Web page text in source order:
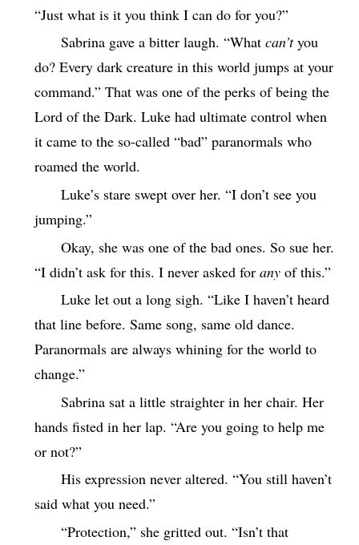
“Just what is it you think I can do for you?”
Sabrina gave a bitter laugh. “What can’tyou
do? Every dark creature in this world jumps at your
command.” That was one of the perks of being the
Lord of the Dark. Luke had ultimate control when
it came to the so-called “bad” paranormals who
roamed the world.
Luke’s stare swept over her. “I don’t see you
jumping.”
Okay, she was one of the bad ones. So sue her.
“I didn’t ask for this. I never asked forany of this.”
Luke let out a long sigh. “Like I haven’t heard
that line before. Same song, same old dance.
Paranormals are always whining for the world to
change.”
Sabrina sat a little straighter in her chair. Her
hands fisted in her lap. “Are you going to help me
or not?”
His expression never altered. “You still haven’t
said what you need.”
“Protection,” she gritted out. “Isn’t that